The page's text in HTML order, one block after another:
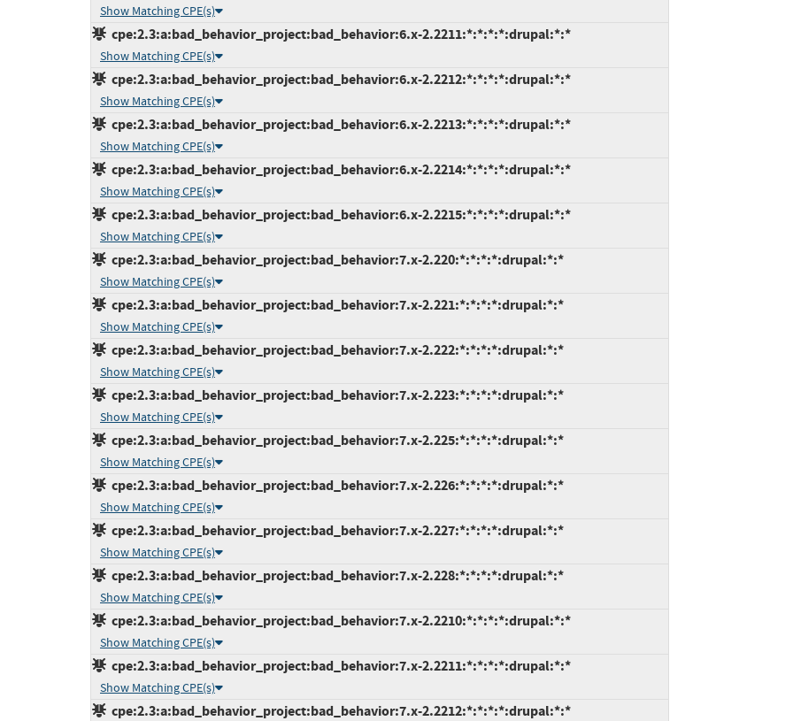
Show Matching CPE(s)
cpe:2.3:a:bad_behavior_project:bad_behavior:6.x-2.2211:*:*:*:*:drupal:*:*
Show Matching CPE(s)
cpe:2.3:a:bad_behavior_project:bad_behavior:6.x-2.2212:*:*:*:*:drupal:*:*
Show Matching CPE(s)
cpe:2.3:a:bad_behavior_project:bad_behavior:6.x-2.2213:*:*:*:*:drupal:*:*
Show Matching CPE(s)
cpe:2.3:a:bad_behavior_project:bad_behavior:6.x-2.2214:*:*:*:*:drupal:*:*
Show Matching CPE(s)
cpe:2.3:a:bad_behavior_project:bad_behavior:6.x-2.2215:*:*:*:*:drupal:*:*
Show Matching CPE(s)
cpe:2.3:a:bad_behavior_project:bad_behavior:7.x-2.220:*:*:*:*:drupal:*:*
Show Matching CPE(s)
cpe:2.3:a:bad_behavior_project:bad_behavior:7.x-2.221:*:*:*:*:drupal:*:*
Show Matching CPE(s)
cpe:2.3:a:bad_behavior_project:bad_behavior:7.x-2.222:*:*:*:*:drupal:*:*
Show Matching CPE(s)
cpe:2.3:a:bad_behavior_project:bad_behavior:7.x-2.223:*:*:*:*:drupal:*:*
Show Matching CPE(s)
cpe:2.3:a:bad_behavior_project:bad_behavior:7.x-2.225:*:*:*:*:drupal:*:*
Show Matching CPE(s)
cpe:2.3:a:bad_behavior_project:bad_behavior:7.x-2.226:*:*:*:*:drupal:*:*
Show Matching CPE(s)
cpe:2.3:a:bad_behavior_project:bad_behavior:7.x-2.227:*:*:*:*:drupal:*:*
Show Matching CPE(s)
cpe:2.3:a:bad_behavior_project:bad_behavior:7.x-2.228:*:*:*:*:drupal:*:*
Show Matching CPE(s)
cpe:2.3:a:bad_behavior_project:bad_behavior:7.x-2.2210:*:*:*:*:drupal:*:*
Show Matching CPE(s)
cpe:2.3:a:bad_behavior_project:bad_behavior:7.x-2.2211:*:*:*:*:drupal:*:*
Show Matching CPE(s)
cpe:2.3:a:bad_behavior_project:bad_behavior:7.x-2.2212:*:*:*:*:drupal:*:*